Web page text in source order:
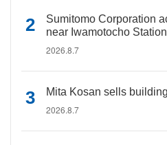
Sumitomo Corporation
near Iwamotocho Station
2026.8.7
Mita Kosan sells
2026.8.7